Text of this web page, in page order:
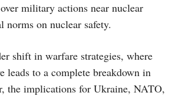
military actions near nuclear
on nuclear safety.
shift in warfare strategies, where
leads to a complete breakdown in
the implications for Ukraine, NATO,